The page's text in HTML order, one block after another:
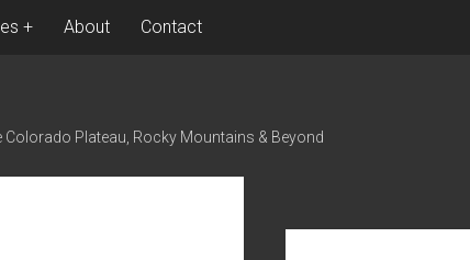
About Contact
Plateau, Rocky Mountains & Beyond